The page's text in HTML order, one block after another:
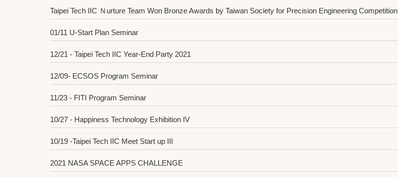
Taipei Tech IIC Ｎurture Team Won Bronze Awards by Taiwan Society for Precision Engineering Competition
01/11 U-Start Plan Seminar
12/21 - Taipei Tech IIC Year-End Party 2021
12/09- ECSOS Program Seminar
11/23 - FITI Program Seminar
10/27 - Happiness Technology Exhibition IV
10/19 -Taipei Tech IIC Meet Start up III
2021 NASA SPACE APPS CHALLENGE